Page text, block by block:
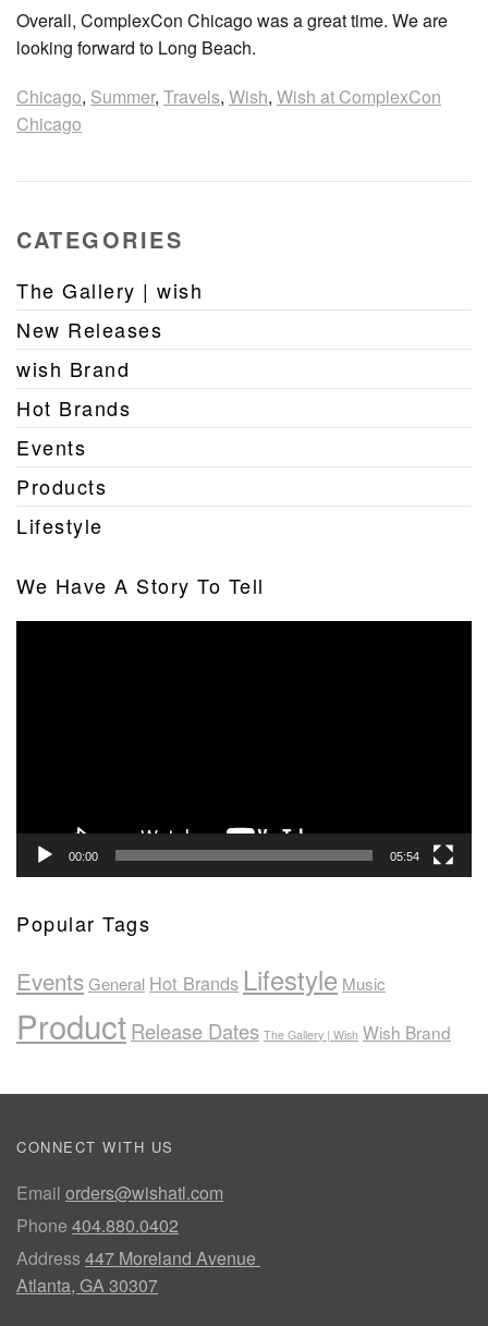
Overall, ComplexCon Chicago was a great time. We are
looking forward to Long Beach.
Chicago, Summer, Travels, Wish, Wish at ComplexCon
Chicago
CATEGORIES
The Gallery | wish
New Releases
wish Brand
Hot Brands
Events
Products
Lifestyle
We Have A Story To Tell
00:00 05:54
Popular Tags
EventsGeneral Hot Brands Lifestyle Music
ProductRelease Dates The Gallery | Wish Wish Brand
CONNECT WITH US
Email orders@wishatl.com
Phone 404.880.0402
Address447 Moreland Avenue
Atlanta, GA 30307